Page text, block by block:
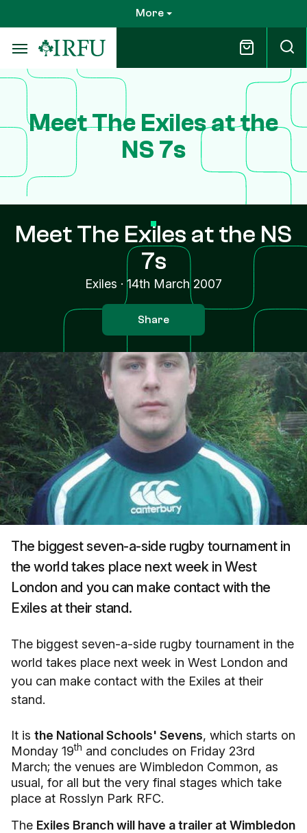
to
main
content
More
Meet The Exiles at the
NS 7s
Meet The Exiles at the NS
7s
Exiles · 14th March 2007
Share
The biggest seven-a-side rugby tournament in
the world takes place next week in West
London and you can make contact with the
Exiles at their stand.
The biggest seven-a-side rugby tournament in the
world takes place next week in West London and
you can make contact with the Exiles at their
stand.
It is the National Schools' Sevens, which starts on
Monday 19th and concludes on Friday 23rd
March; the venues are Wimbledon Common, as
usual, for all but the very final stages which take
place at Rosslyn Park RFC.
The Exiles Branch will have a trailer at Wimbledon